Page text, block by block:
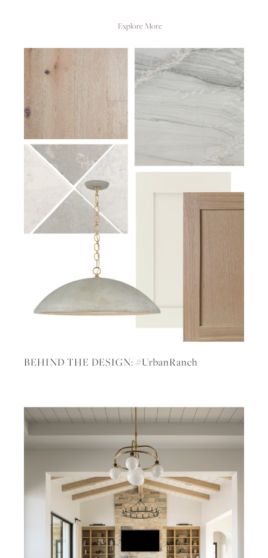
Explore More
BEHIND THE DESIGN: #UrbanRanch